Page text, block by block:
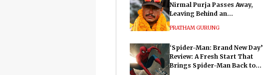
Nirmal Purja Passes Away,
Leaving Behind an
PRATHAM GURUNG
‘Spider-Man: Brand New Day’
Review: A Fresh Start That
Brings Spider-Man Back to